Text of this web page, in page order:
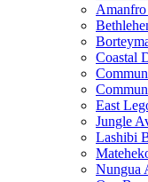
Coastal
East
Jungle
Lashibi
Nungua